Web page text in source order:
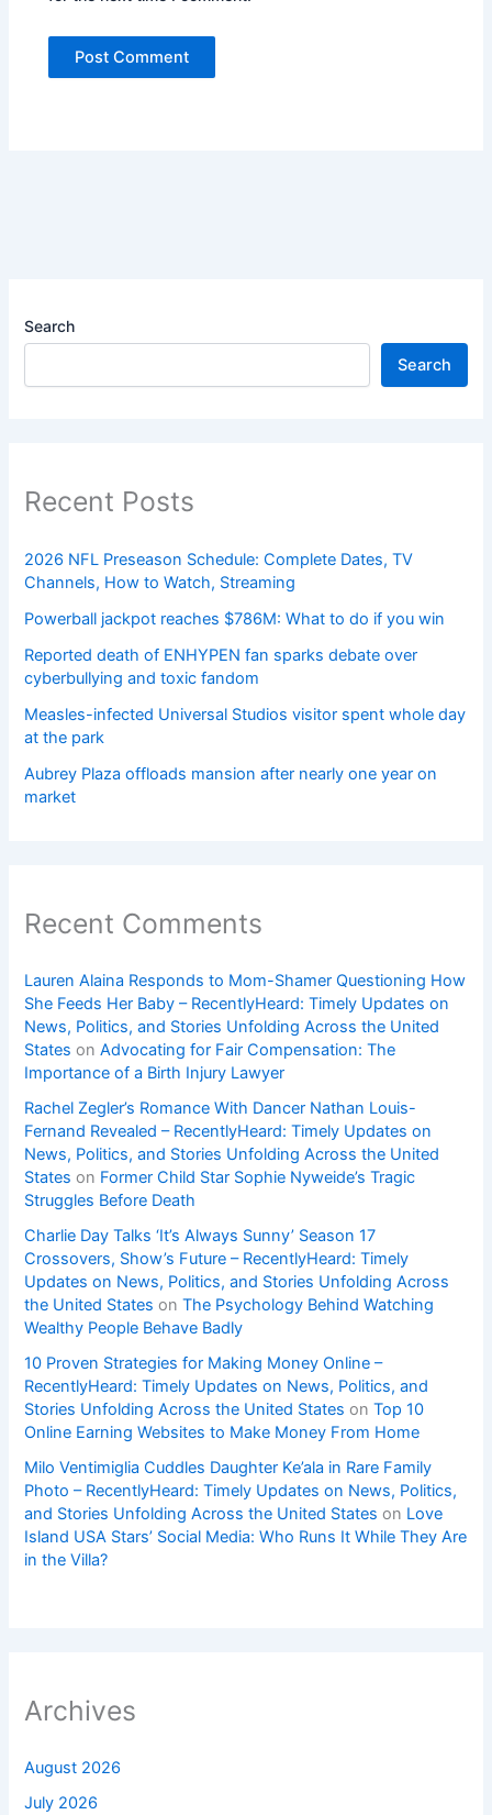
Search
Search
Recent Posts
2026 NFL Preseason Schedule: Complete Dates, TV
Channels, How to Watch, Streaming
Powerball jackpot reaches $786M: What to do if you win
Reported death of ENHYPEN fan sparks debate over
cyberbullying and toxic fandom
Measles-infected Universal Studios visitor spent whole day
at the park
Aubrey Plaza offloads mansion after nearly one year on
market
Recent Comments
Lauren Alaina Responds to Mom-Shamer Questioning How
She Feeds Her Baby – RecentlyHeard: Timely Updates on
News, Politics, and Stories Unfolding Across the United
States onAdvocating for Fair Compensation: The
Importance of a Birth Injury Lawyer
Rachel Zegler’s Romance With Dancer Nathan Louis-
Fernand Revealed – RecentlyHeard: Timely Updates on
News, Politics, and Stories Unfolding Across the United
States on Former Child Star Sophie Nyweide’s Tragic
Struggles Before Death
Charlie Day Talks ‘It’s Always Sunny’ Season 17
Crossovers, Show’s Future – RecentlyHeard: Timely
Updates on News, Politics, and Stories Unfolding Across
the United States onThe Psychology Behind Watching
Wealthy People Behave Badly
10 Proven Strategies for Making Money Online –
RecentlyHeard: Timely Updates on News, Politics, and
Stories Unfolding Across the United States onTop 10
Online Earning Websites to Make Money From Home
Milo Ventimiglia Cuddles Daughter Ke’ala in Rare Family
Photo – RecentlyHeard: Timely Updates on News, Politics,
and Stories Unfolding Across the United States on Love
Island USA Stars’ Social Media: Who Runs It While They Are
in the Villa?
Archives
August 2026
July 2026